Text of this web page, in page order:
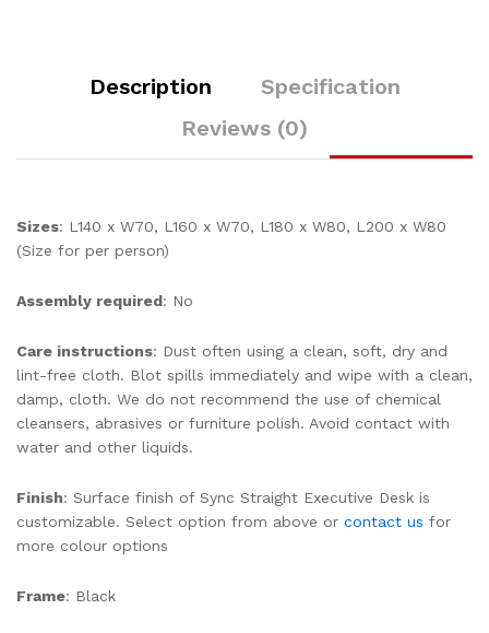
Description
Specification
Reviews (0)
Sizes: L140 x W70, L160 x W70, L180 x W80, L200 x W80
(Size for per person)
Assembly required: No
Care instructions: Dust often using a clean, soft, dry and
lint-free cloth. Blot spills immediately and wipe with a clean,
damp, cloth. We do not recommend the use of chemical
cleansers, abrasives or furniture polish. Avoid contact with
water and other liquids.
Finish: Surface finish of Sync Straight Executive Desk is
customizable. Select option from above or contact us for
more colour options
Frame: Black